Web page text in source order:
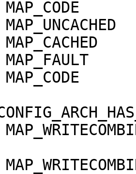
0
1
2
3